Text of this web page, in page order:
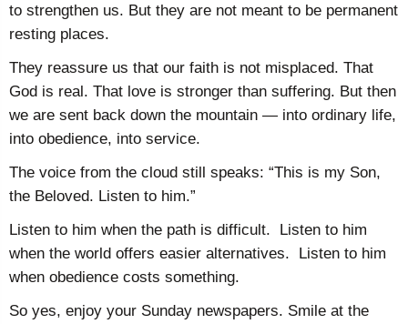
to strengthen us. But they are not meant to be permanent
resting places.
They reassure us that our faith is not misplaced. That
God is real. That love is stronger than suffering. But then
we are sent back down the mountain — into ordinary life,
into obedience, into service.
The voice from the cloud still speaks: “This is my Son,
the Beloved. Listen to him.”
Listen to him when the path is difficult. Listen to him
when the world offers easier alternatives. Listen to him
when obedience costs something.
So yes, enjoy your Sunday newspapers. Smile at the